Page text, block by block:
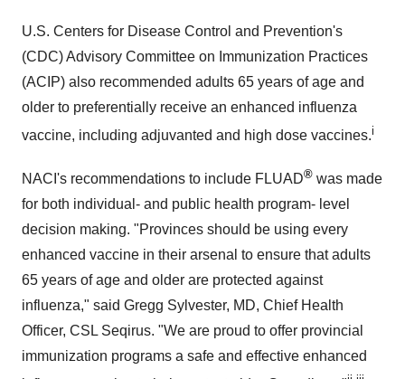
U.S. Centers for Disease Control and Prevention's
(CDC) Advisory Committee on Immunization Practices
(ACIP) also recommended adults 65 years of age and
older to preferentially receive an enhanced influenza
vaccine, including adjuvanted and high dose vaccines.i
NACI's recommendations to include FLUAD® was made
for both individual- and public health program- level
decision making. "Provinces should be using every
enhanced vaccine in their arsenal to ensure that adults
65 years of age and older are protected against
influenza," said Gregg Sylvester, MD, Chief Health
Officer, CSL Seqirus. "We are proud to offer provincial
immunization programs a safe and effective enhanced